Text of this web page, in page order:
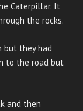
Caterpillar. It
the rocks.
but they had
to the road but
and then